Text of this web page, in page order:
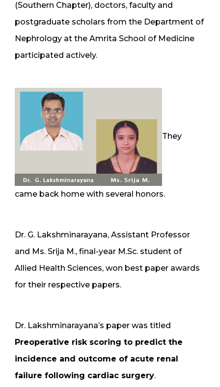
(Southern Chapter), doctors, faculty and
postgraduate scholars from the Department of
Nephrology at the Amrita School of Medicine
participated actively.
They
came back home with several honors.
Dr. G. Lakshminarayana, Assistant Professor
and Ms. Srija M., final-year M.Sc. student of
Allied Health Sciences, won best paper awards
for their respective papers.
Dr. Lakshminarayana’s paper was titled
Preoperative risk scoring to predict the
incidence and outcome of acute renal
failure following cardiac surgery.